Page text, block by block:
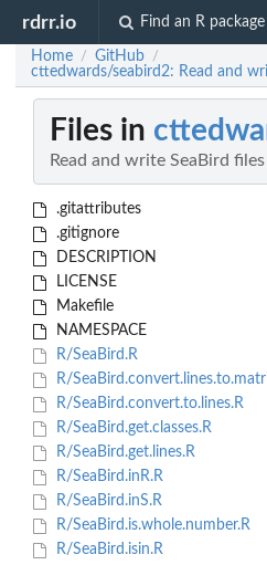
rdrr.io Find an R package
Home / GitHub /
cttedwards/seabird2: Read and
Files in
Read and write SeaBird files
.gitattributes
.gitignore
DESCRIPTION
LICENSE
Makefile
NAMESPACE
R/SeaBird.R
R/
R/SeaBird.convert.to.lines.R
R/SeaBird.get.classes.R
R/SeaBird.get.lines.R
R/SeaBird.inR.R
R/SeaBird.inS.R
R/SeaBird.is.whole.number.R
R/SeaBird.isin.R